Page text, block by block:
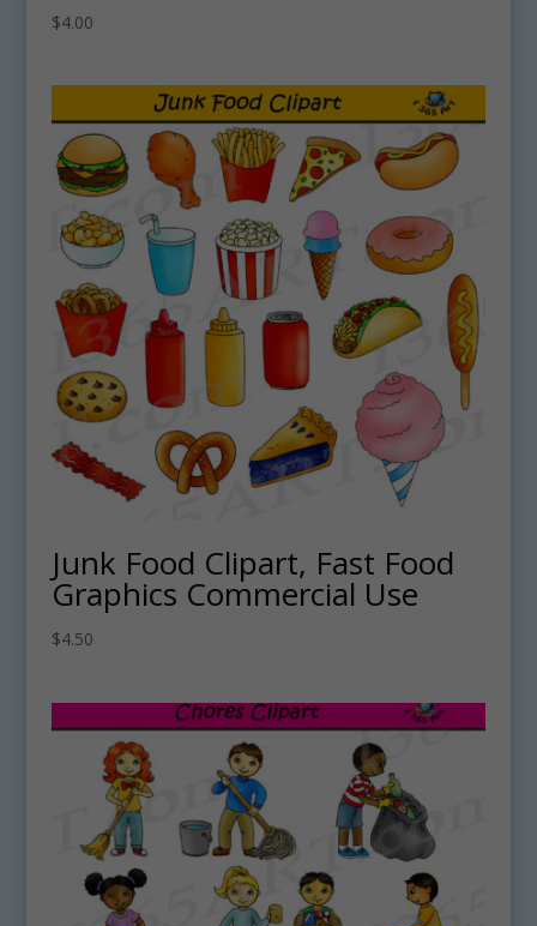
$4.00
Junk Food Clipart, Fast Food
Graphics Commercial Use
$4.50